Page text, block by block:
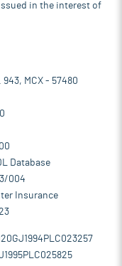
in the interest of
943, MCX - 57480
Database
004
Insurance